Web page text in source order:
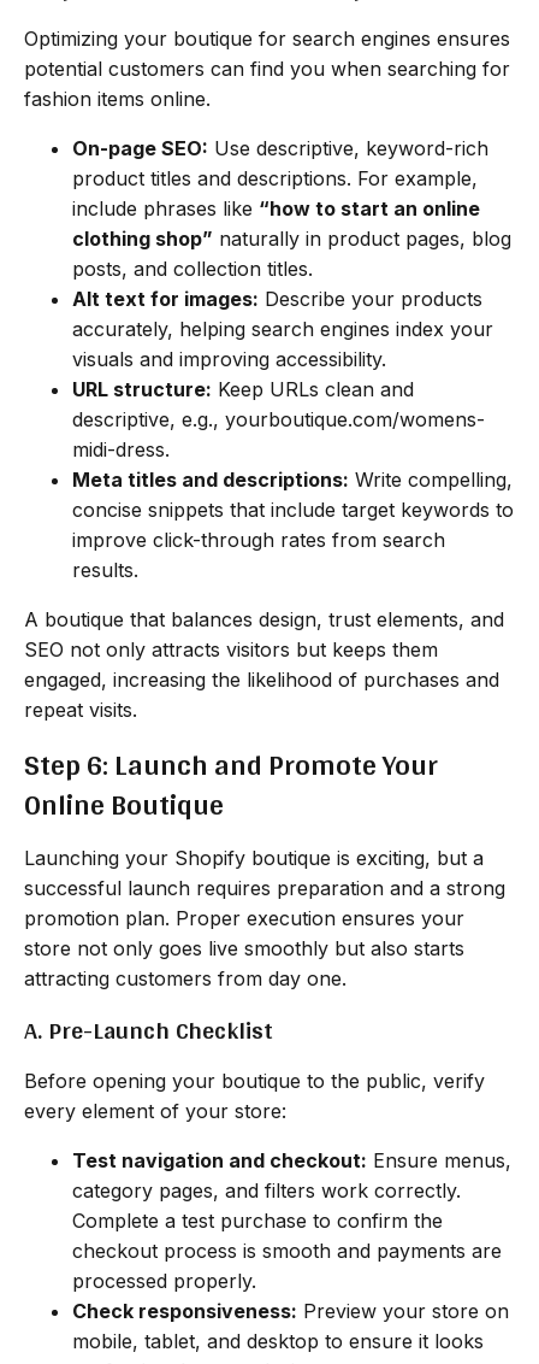
Optimizing your boutique for search engines ensures
potential customers can find you when searching for
fashion items online.
On-page SEO: Use descriptive, keyword-rich
product titles and descriptions. For example,
include phrases like “how to start an online
clothing shop” naturally in product pages, blog
posts, and collection titles.
Alt text for images: Describe your products
accurately, helping search engines index your
visuals and improving accessibility.
URL structure: Keep URLs clean and
descriptive, e.g., yourboutique.com/womens-
midi-dress.
Meta titles and descriptions: Write compelling,
concise snippets that include target keywords to
improve click-through rates from search
results.
A boutique that balances design, trust elements, and
SEO not only attracts visitors but keeps them
engaged, increasing the likelihood of purchases and
repeat visits.
Step 6: Launch and Promote Your
Online Boutique
Launching your Shopify boutique is exciting, but a
successful launch requires preparation and a strong
promotion plan. Proper execution ensures your
store not only goes live smoothly but also starts
attracting customers from day one.
A. Pre-Launch Checklist
Before opening your boutique to the public, verify
every element of your store:
Test navigation and checkout: Ensure menus,
category pages, and filters work correctly.
Complete a test purchase to confirm the
checkout process is smooth and payments are
processed properly.
Check responsiveness: Preview your store on
mobile, tablet, and desktop to ensure it looks